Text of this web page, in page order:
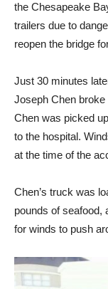
the Chesapeake
trailers due to
reopen the bridge
Just 30 minutes
Joseph Chen broke
Chen was picked
to the hospital.
at the time of the
Chen’s truck was
pounds of seafood,
for winds to push